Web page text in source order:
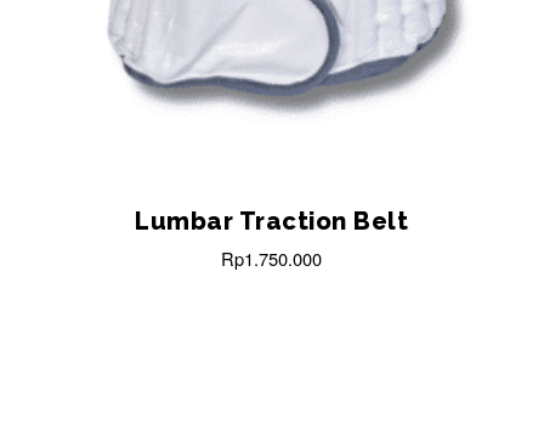
Lumbar Traction Belt
Rp1.750.000